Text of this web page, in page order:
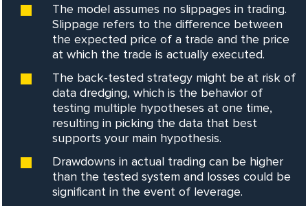
The model assumes no slippages in trading.
Slippage refers to the difference between
the expected price of a trade and the price
at which the trade is actually executed.
The back-tested strategy might be at risk of
data dredging, which is the behavior of
testing multiple hypotheses at one time,
resulting in picking the data that best
supports your main hypothesis.
Drawdowns in actual trading can be higher
than the tested system and losses could be
significant in the event of leverage.